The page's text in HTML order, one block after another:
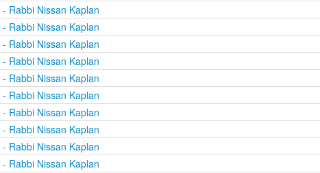
- Rabbi Nissan Kaplan
- Rabbi Nissan Kaplan
- Rabbi Nissan Kaplan
- Rabbi Nissan Kaplan
- Rabbi Nissan Kaplan
- Rabbi Nissan Kaplan
- Rabbi Nissan Kaplan
- Rabbi Nissan Kaplan
- Rabbi Nissan Kaplan
- Rabbi Nissan Kaplan